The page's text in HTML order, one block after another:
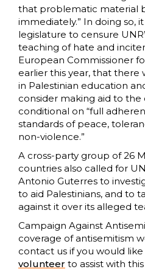
that problematic material
immediately.” In doing so,
legislature to censure
teaching of hate and
European Commissioner
earlier this year, that there
in Palestinian education
consider making aid to
conditional on “full
standards of peace,
non-violence.”
A cross-party group of 26
countries also called for
Antonio Guterres to
to aid Palestinians, and to
against it over its alleged
Campaign Against
coverage of antisemitism
contact us if you would
volunteer to assist with